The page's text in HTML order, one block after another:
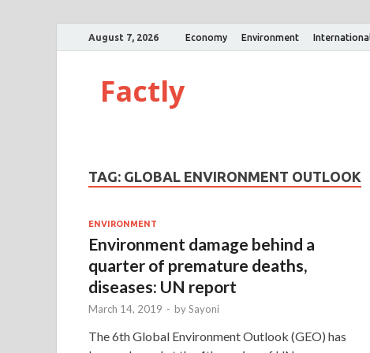
August 7, 2026 Economy Environment International
Factly
TAG: GLOBAL ENVIRONMENT OUTLOOK
ENVIRONMENT
Environment damage behind a
quarter of premature deaths,
diseases: UN report
March 14, 2019 - bySayoni
The 6th Global Environment Outlook (GEO) has